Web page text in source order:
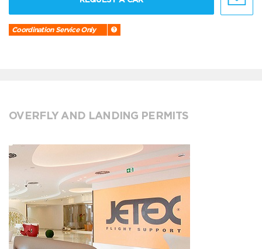
Coordination Service Only
OVERFLY AND LANDING PERMITS